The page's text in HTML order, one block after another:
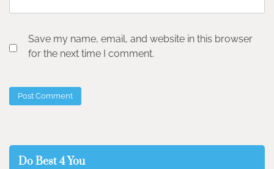
Save my name, email, and website in this browser
for the next time I comment.
Do Best 4 You